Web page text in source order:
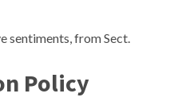
sentiments, from Sect.
Policy